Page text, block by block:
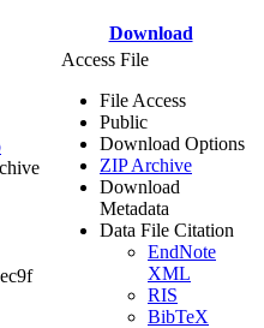
Download
Access File
File Access
Public
Download Options
ZIP Archive
Download
Metadata
Data File Citation
EndNote
XML
RIS
BibTeX